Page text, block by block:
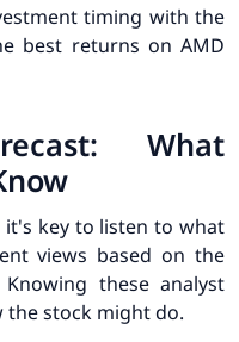
timing with the
best returns on AMD
What
key to listen to what
views based on the
these analyst
the stock might do.